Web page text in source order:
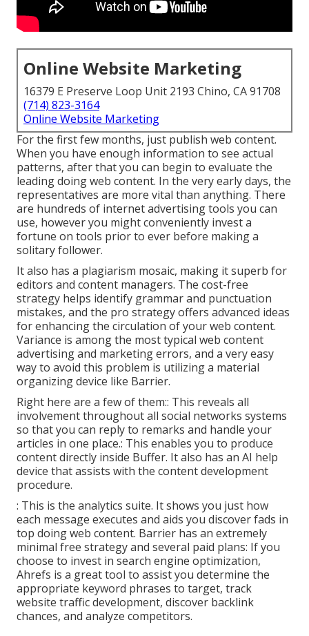
Online Website Marketing
16379 E Preserve Loop Unit 2193 Chino, CA 91708
(714) 823-3164
Online Website Marketing
For the first few months, just publish web content.
When you have enough information to see actual
patterns, after that you can begin to evaluate the
leading doing web content. In the very early days, the
representatives are more vital than anything. There
are hundreds of internet advertising tools you can
use, however you might conveniently invest a
fortune on tools prior to ever before making a
solitary follower.
It also has a plagiarism mosaic, making it superb for
editors and content managers. The cost-free
strategy helps identify grammar and punctuation
mistakes, and the pro strategy offers advanced ideas
for enhancing the circulation of your web content.
Variance is among the most typical web content
advertising and marketing errors, and a very easy
way to avoid this problem is utilizing a material
organizing device like Barrier.
Right here are a few of them:: This reveals all
involvement throughout all social networks systems
so that you can reply to remarks and handle your
articles in one place.: This enables you to produce
content directly inside Buffer. It also has an AI help
device that assists with the content development
procedure.
: This is the analytics suite. It shows you just how
each message executes and aids you discover fads in
top doing web content. Barrier has an extremely
minimal free strategy and several paid plans: If you
choose to invest in search engine optimization,
Ahrefs is a great tool to assist you determine the
appropriate keyword phrases to target, track
website traffic development, discover backlink
chances, and analyze competitors.